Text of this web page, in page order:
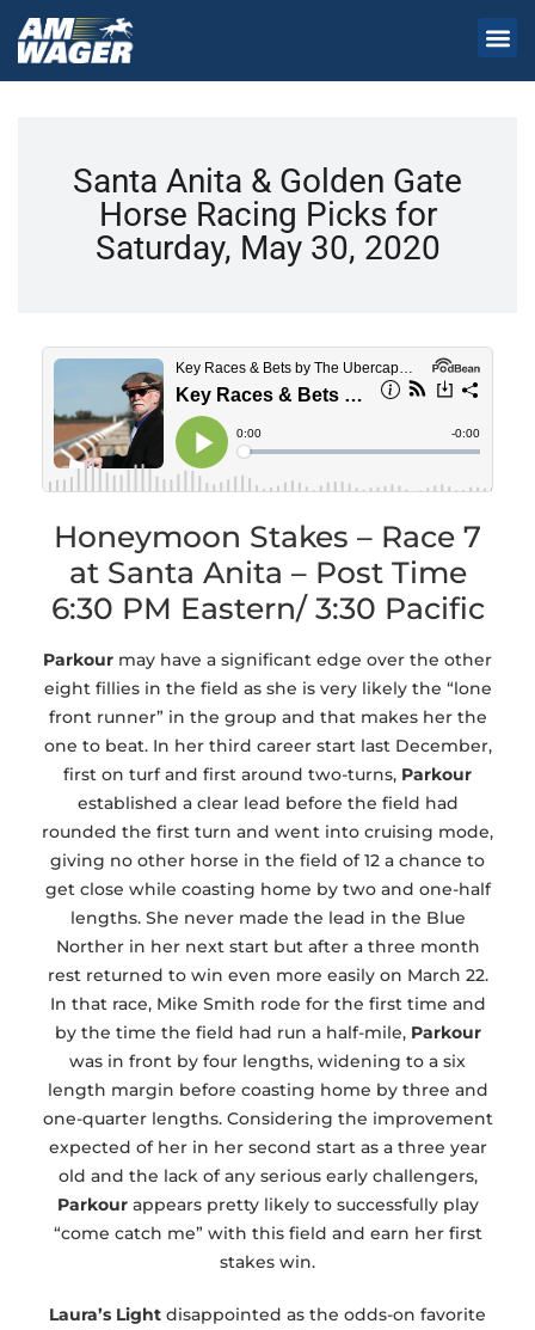
Santa Anita & Golden Gate
Horse Racing Picks for
Saturday, May 30, 2020
Honeymoon Stakes – Race 7
at Santa Anita – Post Time
6:30 PM Eastern/ 3:30 Pacific
Parkour may have a significant edge over the other
eight fillies in the field as she is very likely the “lone
front runner” in the group and that makes her the
one to beat. In her third career start last December,
first on turf and first around two-turns, Parkour
established a clear lead before the field had
rounded the first turn and went into cruising mode,
giving no other horse in the field of 12 a chance to
get close while coasting home by two and one-half
lengths. She never made the lead in the Blue
Norther in her next start but after a three month
rest returned to win even more easily on March 22.
In that race, Mike Smith rode for the first time and
by the time the field had run a half-mile, Parkour
was in front by four lengths, widening to a six
length margin before coasting home by three and
one-quarter lengths. Considering the improvement
expected of her in her second start as a three year
old and the lack of any serious early challengers,
Parkour appears pretty likely to successfully play
“come catch me” with this field and earn her first
stakes win.
Laura’s Light disappointed as the odds-on favorite